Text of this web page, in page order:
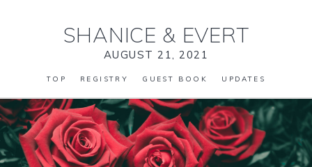
SHANICE & EVERT
AUGUST 21, 2021
TOP REGISTRY GUEST BOOK UPDATES